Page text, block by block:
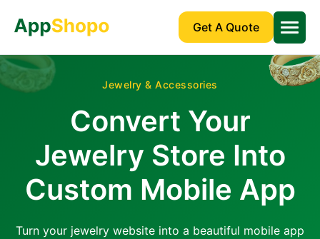
Get A Quote
Jewelry & Accessories
Convert Your
Jewelry Store Into
Custom Mobile App
Turn your jewelry website into a beautiful mobile app